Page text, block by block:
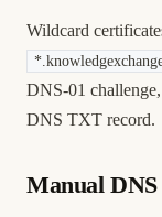
Wildcard
DNS-01
DNS TXT record.
Manual DNS